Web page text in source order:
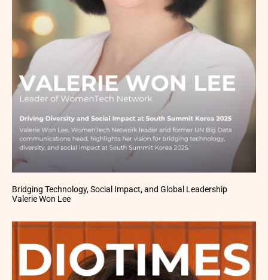
Bridging Technology, Social Impact, and Global Leadership
Valerie Won Lee